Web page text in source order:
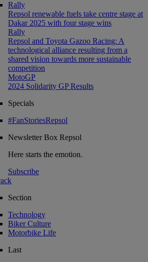
Rally
Repsol renewable fuels take centre stage at
Dakar 2025 with four stage wins
Rally
Repsol and Toyota Gazoo Racing: A
technological alliance resulting from a
shared vision towards more sustainable
competition
MotoGP
2024 Solidarity GP Results
Specials
#FanStoriesRepsol
NewsletterBox Repsol
Here starts the emotion.
Subscribe
Section
Technology
Biker Culture
Motorbike Life
Last